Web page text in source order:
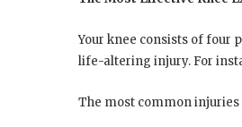
Your knee consists of four
life-altering injury. For
The most common injuries